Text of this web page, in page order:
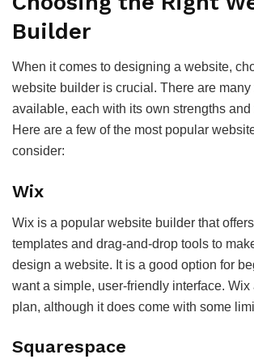
Builder
When it comes to designing a website,
website builder is crucial. There are
available, each with its own strengths
Here are a few of the most popular
consider:
Wix
Wix is a popular website builder that
templates and drag-and-drop tools to
design a website. It is a good option for
want a simple, user-friendly interface. Wix
plan, although it does come with some
Squarespace